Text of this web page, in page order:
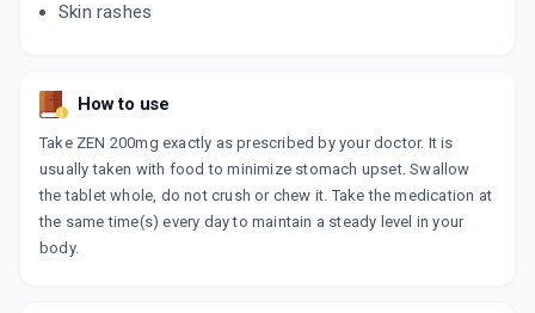
By SUN PHARMA LABORATORIES LTD
Skin rashes
How to use
Take ZEN 200mg exactly as prescribed by your doctor. It is
usually taken with food to minimize stomach upset. Swallow
the tablet whole, do not crush or chew it. Take the medication at
the same time(s) every day to maintain a steady level in your
body.